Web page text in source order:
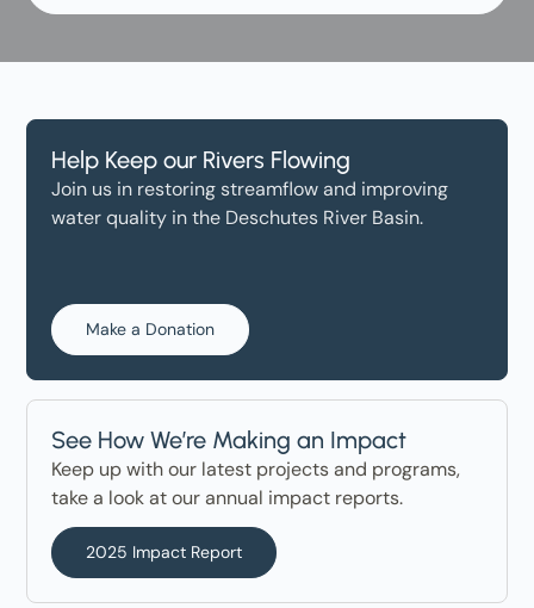
Help Keep our Rivers Flowing
Join us in restoring streamflow and improving
water quality in the Deschutes River Basin.
Make a Donation
See How We’re Making an Impact
Keep up with our latest projects and programs,
take a look at our annual impact reports.
2025 Impact Report